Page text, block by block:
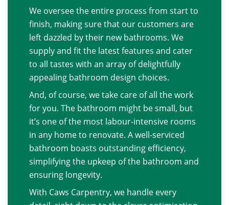
We oversee the entire process from start to
finish, making sure that our customers are
left dazzled by their new bathrooms. We
supply and fit the latest features and cater
to all tastes with an array of delightfully
appealing bathroom design choices.
And, of course, we take care of all the work
for you. The bathroom might be small, but
it’s one of the most labour-intensive rooms
in any home to renovate. A well-serviced
bathroom boasts outstanding efficiency,
simplifying the upkeep of the bathroom and
ensuring longevity.
With Caws Carpentry, we handle every